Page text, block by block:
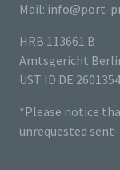
Mail: info@port-
HRB 113661 B
Amtsgericht
UST ID DE
*Please notice
unrequested